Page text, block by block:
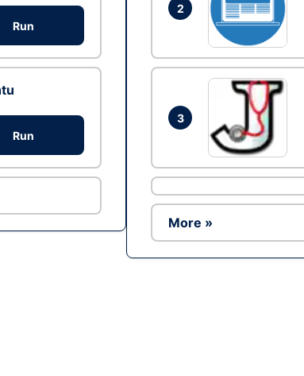
Run
Run
2
3
More »